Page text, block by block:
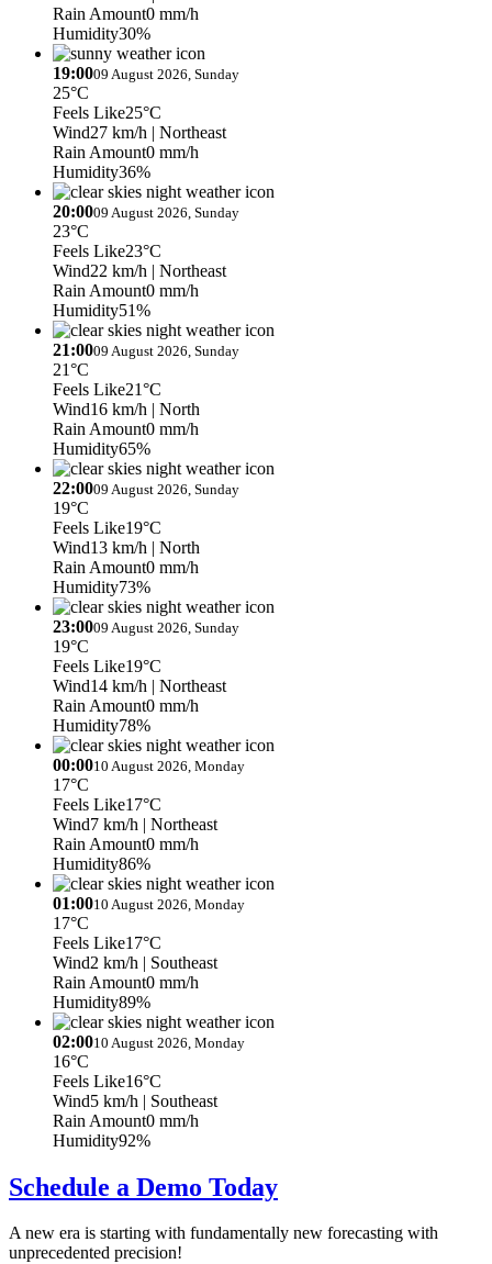
Rain Amount0 mm/h
Humidity30%
19:0009 August 2026, Sunday
25°C
Feels Like25°C
Wind27 km/h | Northeast
Rain Amount0 mm/h
Humidity36%
20:0009 August 2026, Sunday
23°C
Feels Like23°C
Wind22 km/h | Northeast
Rain Amount0 mm/h
Humidity51%
21:0009 August 2026, Sunday
21°C
Feels Like21°C
Wind16 km/h | North
Rain Amount0 mm/h
Humidity65%
22:0009 August 2026, Sunday
19°C
Feels Like19°C
Wind13 km/h | North
Rain Amount0 mm/h
Humidity73%
23:0009 August 2026, Sunday
19°C
Feels Like19°C
Wind14 km/h | Northeast
Rain Amount0 mm/h
Humidity78%
00:0010 August 2026, Monday
17°C
Feels Like17°C
Wind7 km/h | Northeast
Rain Amount0 mm/h
Humidity86%
01:0010 August 2026, Monday
17°C
Feels Like17°C
Wind2 km/h | Southeast
Rain Amount0 mm/h
Humidity89%
02:0010 August 2026, Monday
16°C
Feels Like16°C
Wind5 km/h | Southeast
Rain Amount0 mm/h
Humidity92%
Schedule a Demo Today
A new era is starting with fundamentally new forecasting with
unprecedented precision!